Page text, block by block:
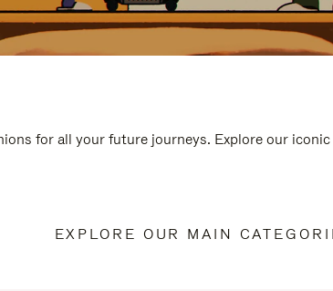
for all your future journeys. Explore our
EXPLORE OUR MAIN